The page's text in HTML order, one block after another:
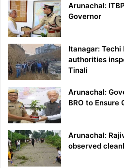
Arunachal:
Governor
Itanagar: Techi
authorities
Tinali
Arunachal:
BRO to Ensure
Arunachal:
observed